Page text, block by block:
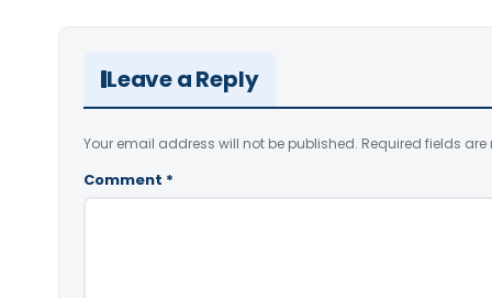
Leave a Reply
Your email address will not be published. Required fields are
Comment *